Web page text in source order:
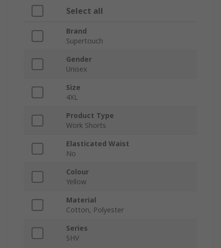
Select all
Brand
Supertouch
Gender
Unisex
Size
4XL
Product Type
Work Shorts
Elasticated Waist
No
Colour
Yellow
Material
Cotton, Polyester
Series
SHV